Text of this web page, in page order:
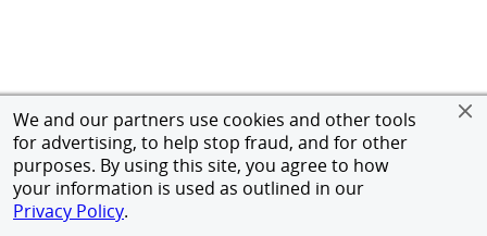
We and our partners use cookies and other tools
for advertising, to help stop fraud, and for other
purposes. By using this site, you agree to how
your information is used as outlined in our
Privacy Policy.